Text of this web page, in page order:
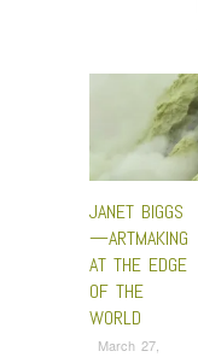
JANET BIGGS
—ARTMAKING
AT THE EDGE
OF THE
WORLD
March 27,